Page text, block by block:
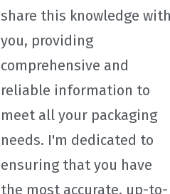
share this knowledge
you, providing
comprehensive and
reliable information to
meet all your packaging
needs. I'm dedicated to
ensuring that you have
the most accurate, up-to-